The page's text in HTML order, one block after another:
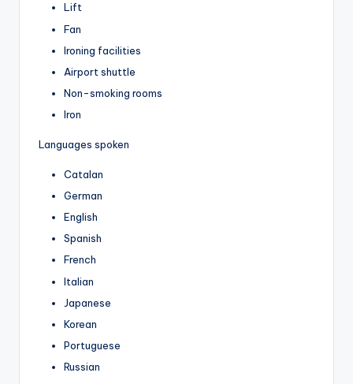
Lift
Fan
Ironing facilities
Airport shuttle
Non-smoking rooms
Iron
Languages spoken
Catalan
German
English
Spanish
French
Italian
Japanese
Korean
Portuguese
Russian